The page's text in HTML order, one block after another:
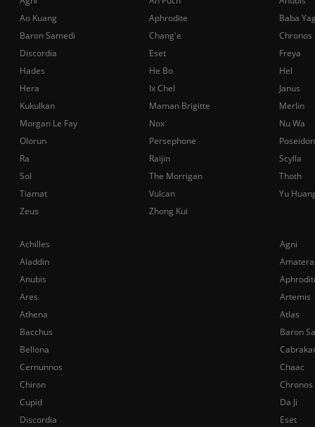
Achilles
Agni
Aladdin
Anubis
Ares
Artemis
Athena
Atlas
Bacchus
Baron
Bellona
Cernunnos
Chaac
Chiron
Chronos
Cupid
Da Ji
Discordia
Eset
Ao Kuang
Aphrodite
Baba
Baron Samedi
Chang'e
Chronos
Discordia
Eset
Freya
Hades
He Bo
Hel
Hera
Ix Chel
Janus
Kukulkan
Maman Brigitte
Merlin
Morgan Le Fay
Nox
Nu Wa
Olorun
Persephone
Poseidon
Ra
Raijin
Scylla
Sol
The Morrigan
Thoth
Tiamat
Vulcan
Yu
Zeus
Zhong Kui